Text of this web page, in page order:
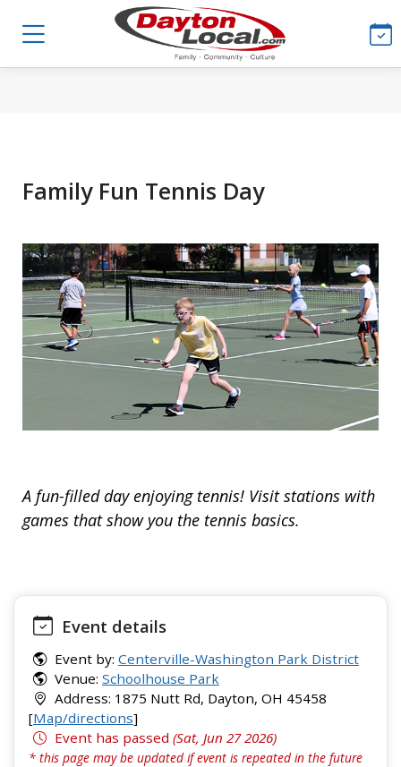
Family Fun Tennis Day
A fun-filled day enjoying tennis! Visit stations with
games that show you the tennis basics.
Event details
Event by: Centerville-Washington Park District
Venue: Schoolhouse Park
Address: 1875 Nutt Rd, Dayton, OH 45458
[Map/directions]
Event has passed (Sat, Jun 27 2026)
* this page may be updated if event is repeated in the future